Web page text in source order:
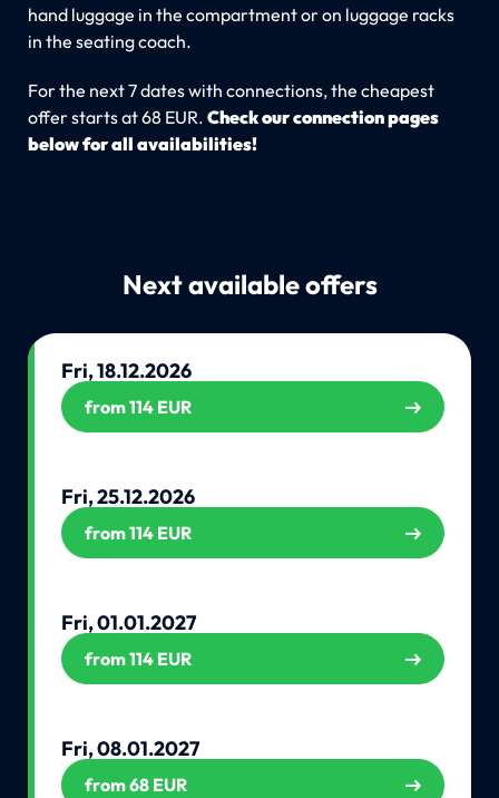
hand luggage in the compartment or on luggage racks
in the seating coach.
For the next 7 dates with connections, the cheapest
offer starts at 68 EUR. Check our connection pages
below for all availabilities!
Next available offers
Fri, 18.12.2026
from 114 EUR
Fri, 25.12.2026
from 114 EUR
Fri, 01.01.2027
from 114 EUR
Fri, 08.01.2027
from 68 EUR